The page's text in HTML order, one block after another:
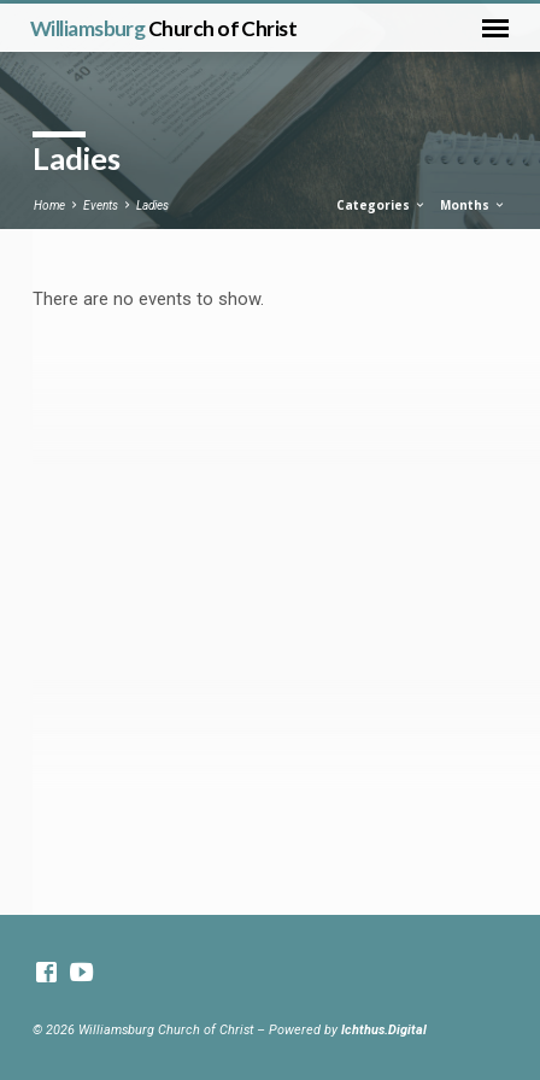
WilliamsburgChurch of Christ
Ladies
Home Events Ladies Categories Months
There are no events to show.
© 2026 Williamsburg Church of Christ – Powered by Ichthus.Digital